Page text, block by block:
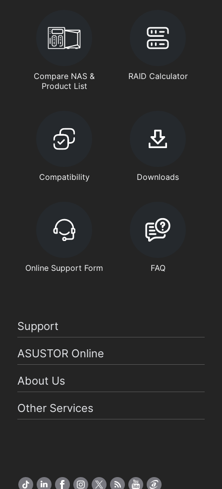
Compare NAS &
Product List
RAID Calculator
Compatibility Downloads
Online Support Form FAQ
Support
ASUSTOR Online
About Us
Other Services